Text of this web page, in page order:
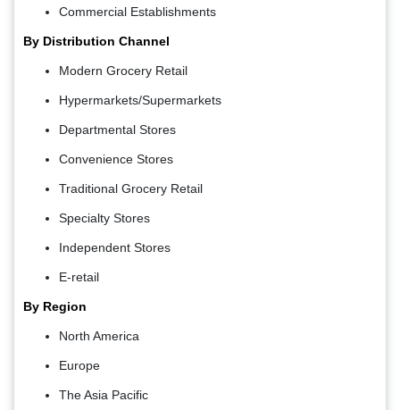
Commercial Establishments
By Distribution Channel
Modern Grocery Retail
Hypermarkets/Supermarkets
Departmental Stores
Convenience Stores
Traditional Grocery Retail
Specialty Stores
Independent Stores
E-retail
By Region
North America
Europe
The Asia Pacific